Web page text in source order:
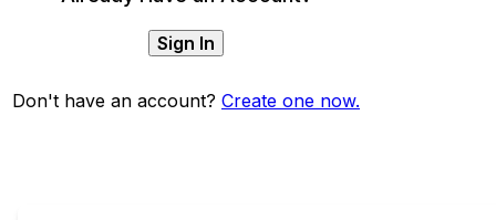
Sign In
Don't have an account? Create one now.